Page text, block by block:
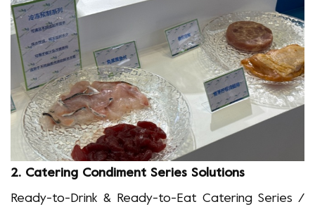
2. Catering Condiment Series Solutions
Ready-to-Drink & Ready-to-Eat Catering Series /